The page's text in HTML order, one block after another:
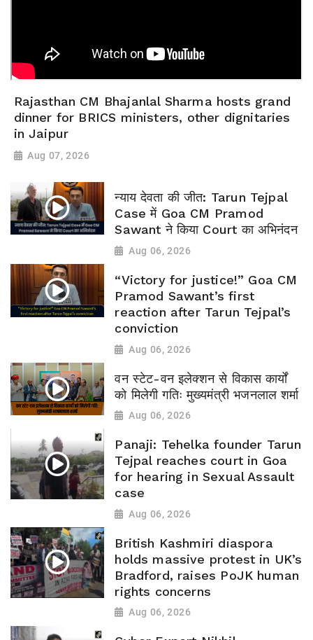
Rajasthan CM Bhajanlal Sharma hosts grand
dinner for BRICS ministers, other dignitaries
in Jaipur
Aug 07, 2026
न्याय देवता की जीत: Tarun Tejpal
Case में Goa CM Pramod
Sawant ने किया Court का अभिनंदन
Aug 06, 2026
“Victory for justice!” Goa CM
Pramod Sawant’s first
reaction after Tarun Tejpal’s
conviction
Aug 06, 2026
वन स्टेट-वन इलेक्शन से विकास कार्यों
को मिलेगी गतिः मुख्यमंत्री भजनलाल शर्मा
Aug 06, 2026
Panaji: Tehelka founder Tarun
Tejpal reaches court in Goa
for hearing in Sexual Assault
case
Aug 06, 2026
British Kashmiri diaspora
holds massive protest in UK’s
Bradford, raises PoJK human
rights concerns
Aug 06, 2026